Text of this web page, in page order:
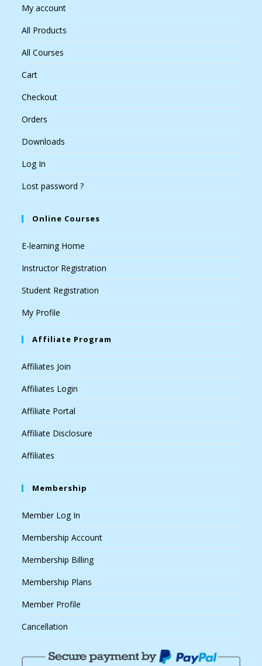
My account
All Products
All Courses
Cart
Checkout
Orders
Downloads
Log In
Lost password ?
Online Courses
E-learning Home
Instructor Registration
Student Registration
My Profile
Affiliate Program
Affiliates Join
Affiliates Login
Affiliate Portal
Affiliate Disclosure
Affiliates
Membership
Member Log In
Membership Account
Membership Billing
Membership Plans
Member Profile
Cancellation